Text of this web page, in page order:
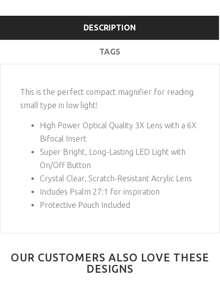
DESCRIPTION
TAGS
This is the perfect compact magnifier for reading
small type in low light!
High Power Optical Quality 3X Lens with a 6X
Bifocal Insert
Super Bright, Long-Lasting LED Light with
On/Off Button
Crystal Clear, Scratch-Resistant Acrylic Lens
Includes Psalm 27:1 for inspiration
Protective Pouch Included
OUR CUSTOMERS ALSO LOVE THESE
DESIGNS